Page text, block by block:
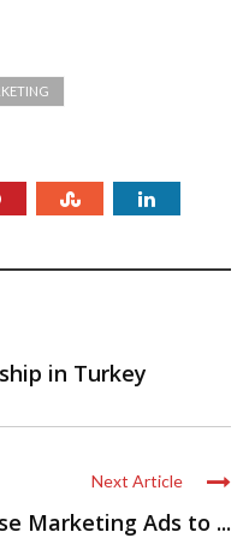
in Turkey
Next Article
Marketing Ads to ...